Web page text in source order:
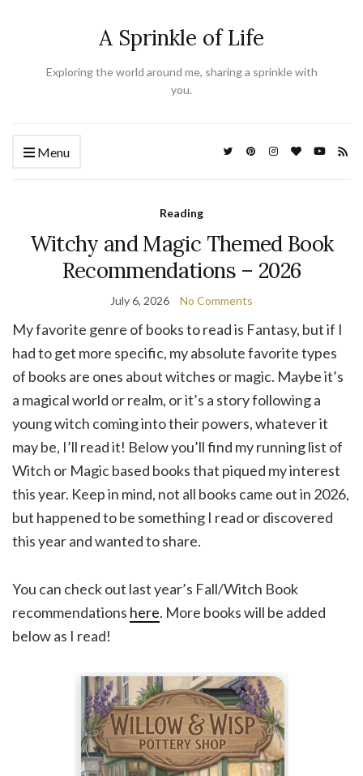
A Sprinkle of Life
Exploring the world around me, sharing a sprinkle with
you.
Menu
Reading
Witchy and Magic Themed Book
Recommendations – 2026
July 6, 2026 No Comments
My favorite genre of books to read is Fantasy, but if I
had to get more specific, my absolute favorite types
of books are ones about witches or magic. Maybe it’s
a magical world or realm, or it’s a story following a
young witch coming into their powers, whatever it
may be, I’ll read it! Below you’ll find my running list of
Witch or Magic based books that piqued my interest
this year. Keep in mind, not all books came out in 2026,
but happened to be something I read or discovered
this year and wanted to share.
You can check out last year’s Fall/Witch Book
recommendations here. More books will be added
below as I read!